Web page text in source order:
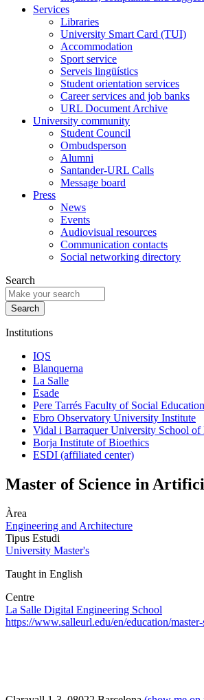
Services
Libraries
University Smart Card (TUI)
Accommodation
Sport service
Serveis lingüístics
Student orientation services
Career services and job banks
URL Document Archive
University community
Student Council
Ombudsperson
Alumni
Santander-URL Calls
Message board
Press
News
Events
Audiovisual resources
Communication contacts
Social networking directory
Search
Institutions
IQS
Blanquerna
La Salle
Esade
Pere Tarrés Faculty of Social
Ebro Observatory University Institute
Vidal i Barraquer University School of
Borja Institute of Bioethics
ESDI (affiliated center)
Master of Science in
Àrea
Engineering and Architecture
Tipus Estudi
University Master's
Taught in English
Centre
La Salle Digital Engineering School
https://www.salleurl.edu/en/education/